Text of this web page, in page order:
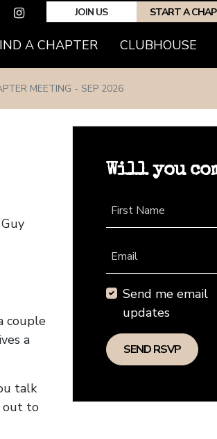
JOIN US START A
A CHAPTER(CURRENT)
CLUBHOUSE
MEETING - SEP 2026
couple
a
talk
out to
Will you
First Name
Email
Send me email
updates